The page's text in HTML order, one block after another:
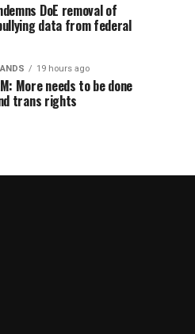
DoE removal of
data from federal
19 hours ago
More needs to be done
trans rights